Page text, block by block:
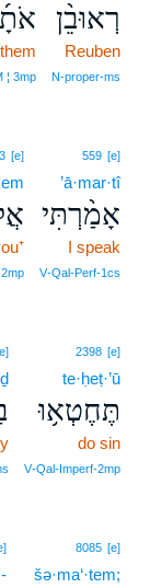
רְאוּבֵ֨ן
Reuben
N‑proper‑ms
them
¦ 3mp
559 [e]
’ā·mar·tî
אָמַ֨רְתִּי
I speak
V‑Qal‑Perf‑1cs
[e]
2mp
2398 [e]
te·ḥeṭ·’ū
תֶּחֶטְא֥וּ
do sin
V‑Qal‑Imperf‑2mp
8085 [e]
šə·ma‘·tem;